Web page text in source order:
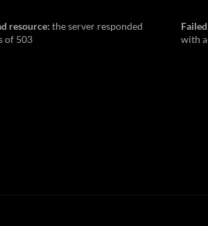
resource: the server responded
of 503
with